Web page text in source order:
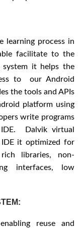
learning process in
facilitate to the
system it helps the
to our Android
the tools and APIs
platform using
write programs
Dalvik virtual
it optimized for
libraries, non-
interfaces, low
reuse and